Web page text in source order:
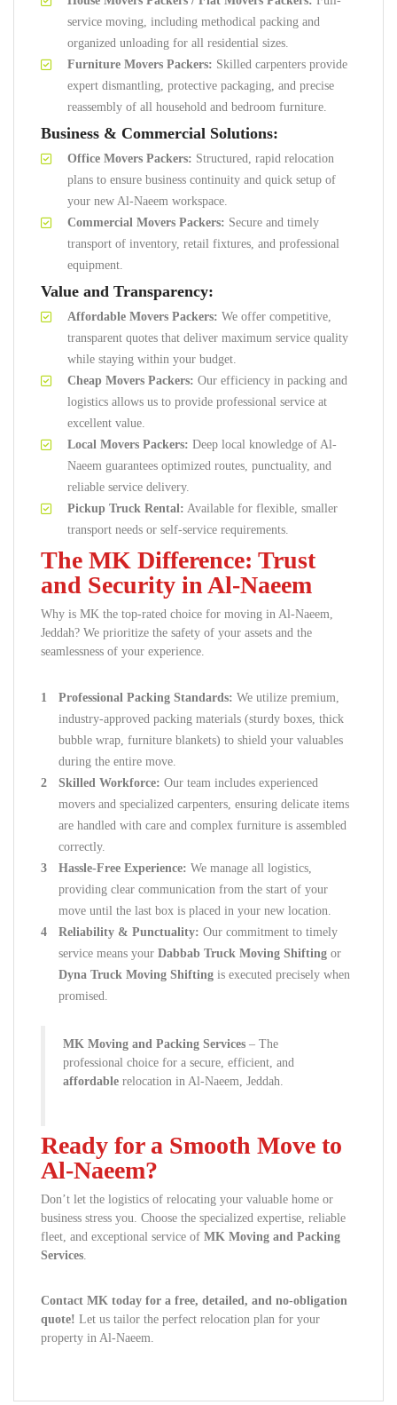
service moving, including methodical packing and
organized unloading for all residential sizes.
Furniture Movers Packers: Skilled carpenters provide
expert dismantling, protective packaging, and precise
reassembly of all household and bedroom furniture.
Business & Commercial Solutions:
Office Movers Packers: Structured, rapid relocation
plans to ensure business continuity and quick setup of
your new Al-Naeem workspace.
Commercial Movers Packers: Secure and timely
transport of inventory, retail fixtures, and professional
equipment.
Value and Transparency:
Affordable Movers Packers: We offer competitive,
transparent quotes that deliver maximum service quality
while staying within your budget.
Cheap Movers Packers: Our efficiency in packing and
logistics allows us to provide professional service at
excellent value.
Local Movers Packers: Deep local knowledge of Al-
Naeem guarantees optimized routes, punctuality, and
reliable service delivery.
Pickup Truck Rental: Available for flexible, smaller
transport needs or self-service requirements.
The MK Difference: Trust
and Security in Al-Naeem
Why is MK the top-rated choice for moving in Al-Naeem,
Jeddah? We prioritize the safety of your assets and the
seamlessness of your experience.
Professional Packing Standards: We utilize premium,
industry-approved packing materials (sturdy boxes, thick
bubble wrap, furniture blankets) to shield your valuables
during the entire move.
Skilled Workforce: Our team includes experienced
movers and specialized carpenters, ensuring delicate items
are handled with care and complex furniture is assembled
correctly.
Hassle-Free Experience: We manage all logistics,
providing clear communication from the start of your
move until the last box is placed in your new location.
Reliability & Punctuality: Our commitment to timely
service means your Dabbab Truck Moving Shifting or
Dyna Truck Moving Shifting is executed precisely when
promised.
MK Moving and Packing Services – The
professional choice for a secure, efficient, and
affordable relocation in Al-Naeem, Jeddah.
Ready for a Smooth Move to
Al-Naeem?
Don’t let the logistics of relocating your valuable home or
business stress you. Choose the specialized expertise, reliable
fleet, and exceptional service of MK Moving and Packing
Services.
Contact MK today for a free, detailed, and no-obligation
quote! Let us tailor the perfect relocation plan for your
property in Al-Naeem.